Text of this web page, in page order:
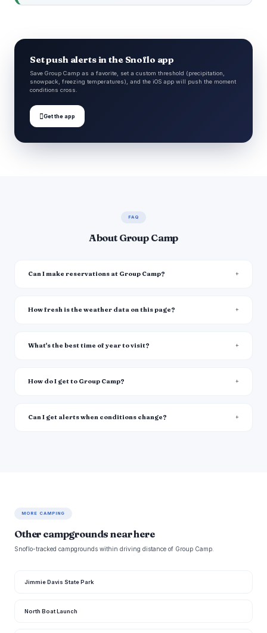
Set push alerts in the Snoflo app
Save Group Camp as a favorite, set a custom threshold (precipitation,
snowpack, freezing temperatures), and the iOS app will push the moment
conditions cross.
Get the app
FAQ
About Group Camp
Can I make reservations at Group Camp?
How fresh is the weather data on this page?
What's the best time of year to visit?
How do I get to Group Camp?
Can I get alerts when conditions change?
MORE CAMPING
Other campgrounds near here
Snoflo-tracked campgrounds within driving distance of Group Camp.
Jimmie Davis State Park
North Boat Launch